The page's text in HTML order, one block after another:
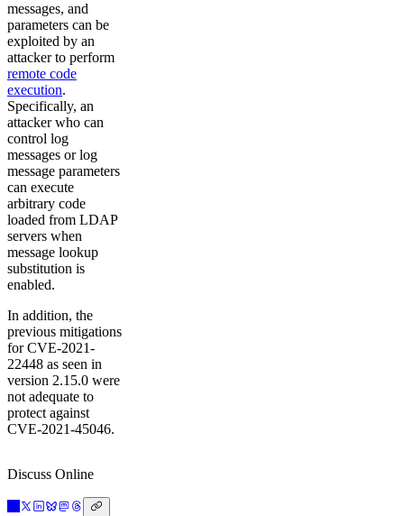
messages, and
parameters can be
exploited by an
attacker to perform
remote code
execution.
Specifically, an
attacker who can
control log
messages or log
message parameters
can execute
arbitrary code
loaded from LDAP
servers when
message lookup
substitution is
enabled.
In addition, the
previous mitigations
for CVE-2021-
22448 as seen in
version 2.15.0 were
not adequate to
protect against
CVE-2021-45046.
Discuss Online